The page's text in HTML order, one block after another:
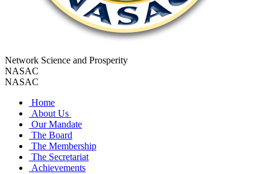
Network Science and Prosperity
NASAC
NASAC
Home
About Us
Our Mandate
The Board
The Membership
The Secretariat
Achievements